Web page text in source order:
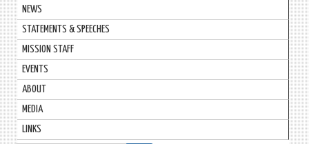
NEWS
STATEMENTS & SPEECHES
MISSION STAFF
EVENTS
ABOUT
MEDIA
LINKS